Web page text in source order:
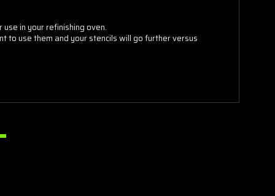
in your refinishing oven.
to use them and your stencils will go further versus